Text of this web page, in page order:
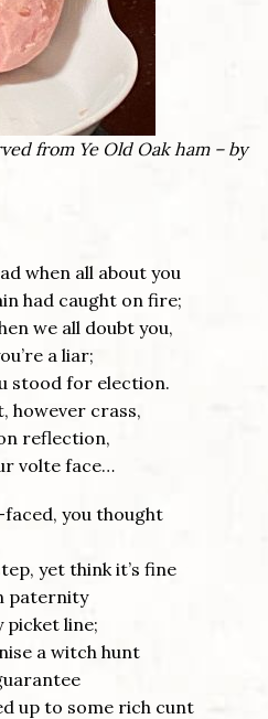
from Ye Old Oak ham – by
when all about you
had caught on fire;
we all doubt you,
a liar;
stood for election.
however crass,
reflection,
volte face…
you thought
yet think it’s fine
paternity
picket line;
a witch hunt
up to some rich cunt